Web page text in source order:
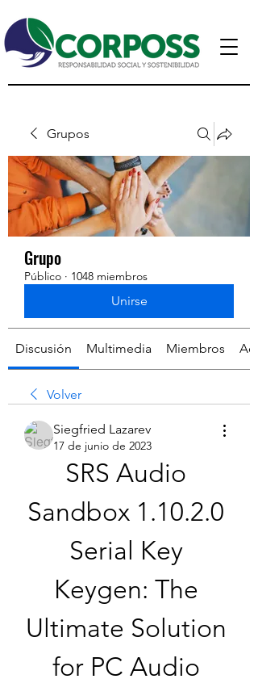
Grupos
Grupo
Público · 1048 miembros
Unirse
Discusión Multimedia Miembros
Volver
Siegfried Lazarev
17 de junio de 2023
SRS Audio
Sandbox 1.10.2.0
Serial Key
Keygen: The
Ultimate Solution
for PC Audio